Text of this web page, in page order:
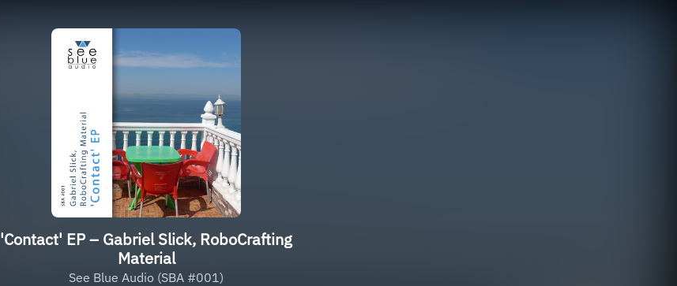
'Contact' EP – Gabriel Slick, RoboCrafting
Material
See Blue Audio (SBA #001)